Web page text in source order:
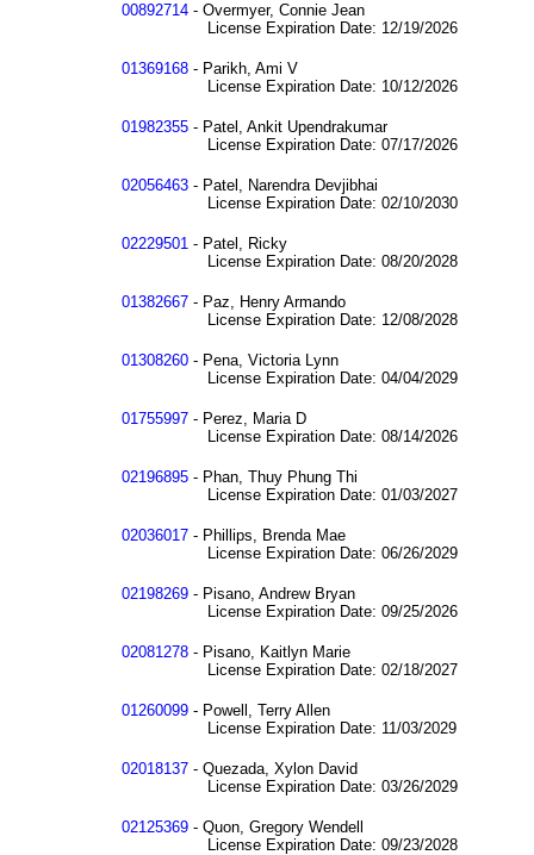
00892714 - Overmyer, Connie Jean
License Expiration Date: 12/19/2026
01369168 - Parikh, Ami V
License Expiration Date: 10/12/2026
01982355 - Patel, Ankit Upendrakumar
License Expiration Date: 07/17/2026
02056463 - Patel, Narendra Devjibhai
License Expiration Date: 02/10/2030
02229501 - Patel, Ricky
License Expiration Date: 08/20/2028
01382667 - Paz, Henry Armando
License Expiration Date: 12/08/2028
01308260 - Pena, Victoria Lynn
License Expiration Date: 04/04/2029
01755997 - Perez, Maria D
License Expiration Date: 08/14/2026
02196895 - Phan, Thuy Phung Thi
License Expiration Date: 01/03/2027
02036017 - Phillips, Brenda Mae
License Expiration Date: 06/26/2029
02198269 - Pisano, Andrew Bryan
License Expiration Date: 09/25/2026
02081278 - Pisano, Kaitlyn Marie
License Expiration Date: 02/18/2027
01260099 - Powell, Terry Allen
License Expiration Date: 11/03/2029
02018137 - Quezada, Xylon David
License Expiration Date: 03/26/2029
02125369 - Quon, Gregory Wendell
License Expiration Date: 09/23/2028